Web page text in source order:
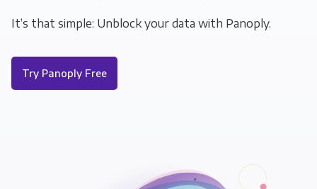
It’s that simple: Unblock your data with Panoply.
Try Panoply Free